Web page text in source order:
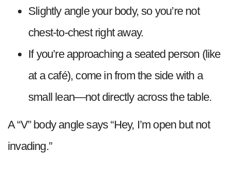
Slightly angle your body, so you’re not
chest-to-chest right away.
If you’re approaching a seated person (like
at a café), come in from the side with a
small lean—not directly across the table.
A “V” body angle says “Hey, I’m open but not
invading.”